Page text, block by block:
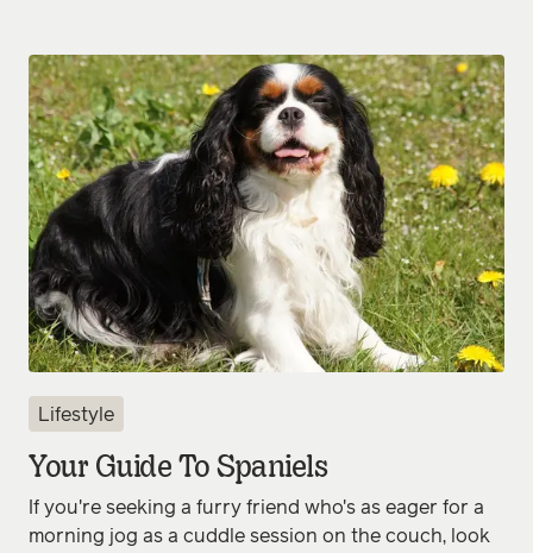
Lifestyle
Your Guide To Spaniels
If you're seeking a furry friend who's as eager for a
morning jog as a cuddle session on the couch, look